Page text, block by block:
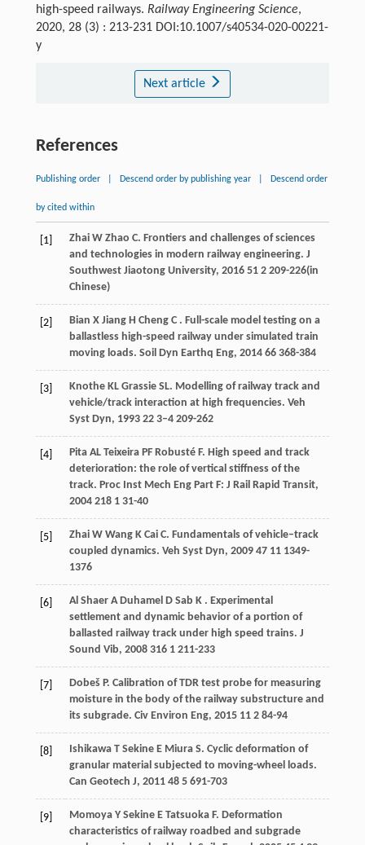
high-speed railways. Railway Engineering Science,
2020, 28 (3) : 213-231 DOI:10.1007/s40534-020-00221-
y
Next article
References
Publishing order Descend order by publishing year Descend order
by cited within
[1] Zhai W Zhao C. Frontiers and challenges of sciences
and technologies in modern railway engineering. J
Southwest Jiaotong University, 2016 512 209-226(in
Chinese)
[2] Bian X Jiang H Cheng C . Full-scale model testing on a
ballastless high-speed railway under simulated train
moving loads. Soil Dyn Earthq Eng, 2014 66368-384
[3] Knothe KL Grassie SL. Modelling of railway track and
vehicle/track interaction at high frequencies. Veh
Syst Dyn, 1993 223–4 209-262
[4] Pita AL Teixeira PF Robusté F. High speed and track
deterioration: the role of vertical stiffness of the
track. Proc Inst Mech Eng Part F: J Rail Rapid Transit,
2004 2181 31-40
[5] Zhai W Wang K Cai C. Fundamentals of vehicle–track
coupled dynamics. Veh Syst Dyn, 2009 4711 1349-
1376
[6] Al Shaer A Duhamel D Sab K . Experimental
settlement and dynamic behavior of a portion of
ballasted railway track under high speed trains. J
Sound Vib, 2008 3161 211-233
[7] Dobeš P. Calibration of TDR test probe for measuring
moisture in the body of the railway substructure and
its subgrade. Civ Environ Eng, 2015 112 84-94
[8] Ishikawa T Sekine E Miura S. Cyclic deformation of
granular material subjected to moving-wheel loads.
Can Geotech J, 2011 485 691-703
[9] Momoya Y Sekine E Tatsuoka F. Deformation
characteristics of railway roadbed and subgrade